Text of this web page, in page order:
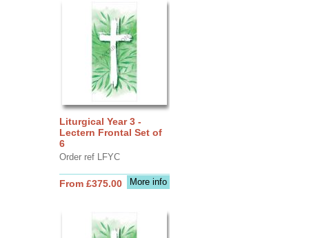
Liturgical Year 3 -
Lectern Frontal Set of
6
Order ref LFYC
More info
From £375.00